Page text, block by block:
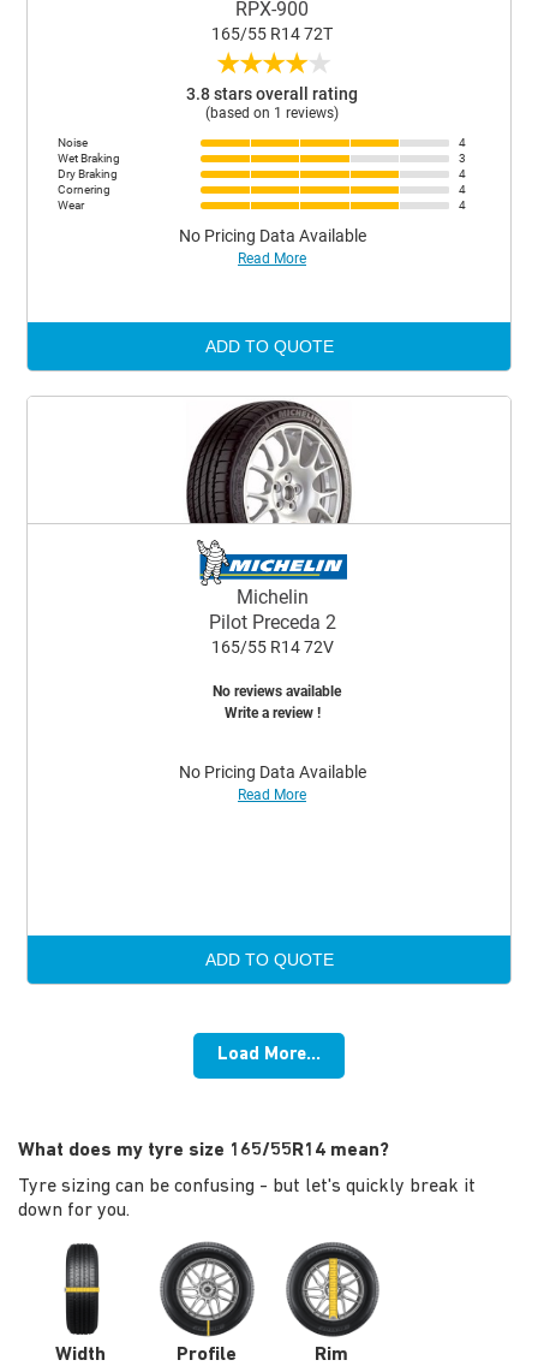
RPX-900
165/55 R14 72T
★★★★★
3.8 stars overall rating
(based on 1 reviews)
Noise
4
Wet Braking
3
Dry Braking
4
Cornering
4
Wear
4
No Pricing Data Available
Read More
ADD TO QUOTE
Michelin
Pilot Preceda 2
165/55 R14 72V
No reviews available
Write a review !
No Pricing Data Available
Read More
ADD TO QUOTE
Load More...
What does my tyre size 165/55R14 mean?
Tyre sizing can be confusing - but let's quickly break it
down for you.
Width
Profile
Rim